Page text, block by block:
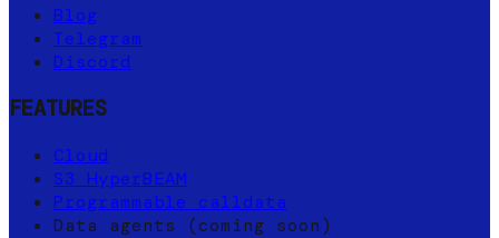
Blog
Telegram
Discord
FEATURES
Cloud
S3 HyperBEAM
Programmable calldata
Data agents (coming soon)